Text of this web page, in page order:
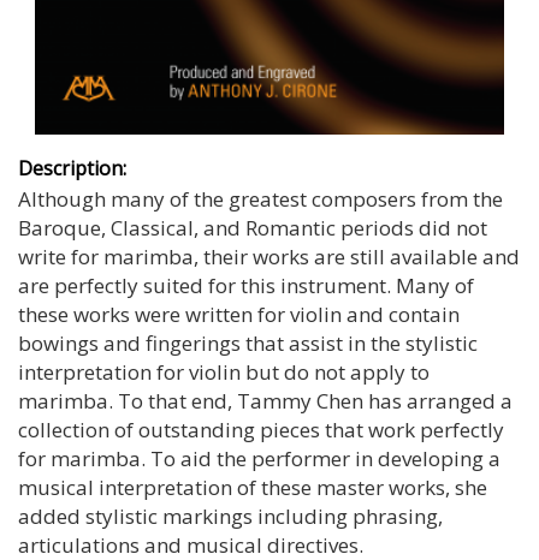
Description:
Although many of the greatest composers from the
Baroque, Classical, and Romantic periods did not
write for marimba, their works are still available and
are perfectly suited for this instrument. Many of
these works were written for violin and contain
bowings and fingerings that assist in the stylistic
interpretation for violin but do not apply to
marimba. To that end, Tammy Chen has arranged a
collection of outstanding pieces that work perfectly
for marimba. To aid the performer in developing a
musical interpretation of these master works, she
added stylistic markings including phrasing,
articulations and musical directives.